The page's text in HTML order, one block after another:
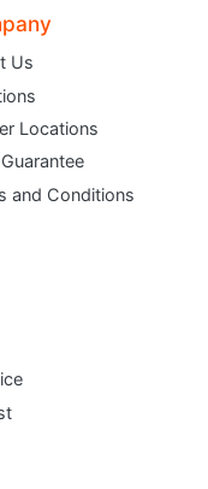
Us
Locations
and Conditions